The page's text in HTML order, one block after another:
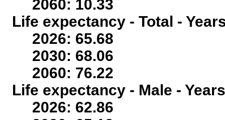
2060: 10.33
Life expectancy - Total -
2026: 65.68
2030: 68.06
2060: 76.22
Life expectancy - Male -
2026: 62.86